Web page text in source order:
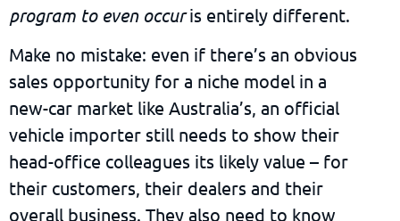
program to even occuris entirely different.
Make no mistake: even if there’s an obvious
sales opportunity for a niche model in a
new-car market like Australia’s, an official
vehicle importer still needs to show their
head-office colleagues its likely value – for
their customers, their dealers and their
overall business. They also need to know